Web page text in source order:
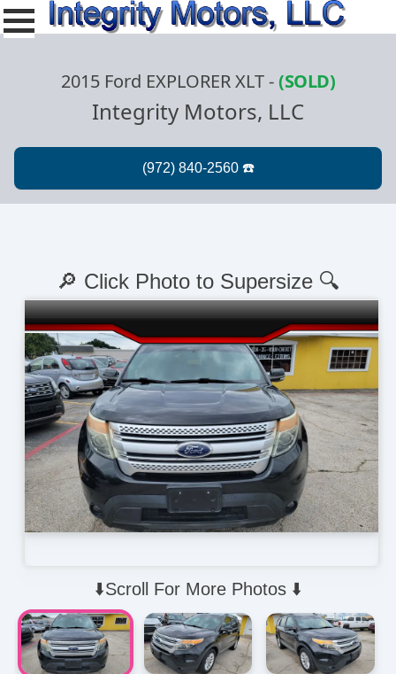
2015 Ford EXPLORER XLT-(SOLD)
Integrity Motors, LLC
⬇️Scroll For More Photos ⬇️
🔎 Click Photo to Supersize 🔍